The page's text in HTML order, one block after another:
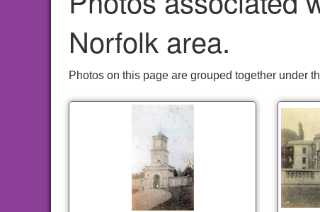
Norfolk area.
Photos on this page are grouped together under